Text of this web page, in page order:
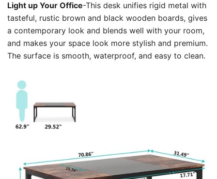
Light up Your Office-This desk unifies rigid metal with
tasteful, rustic brown and black wooden boards, gives
a contemporary look and blends well with your room,
and makes your space look more stylish and premium.
The surface is smooth, waterproof, and easy to clean.